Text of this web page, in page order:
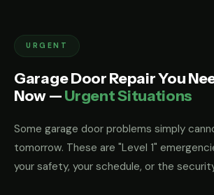
URGENT
Garage Door Repair You
Now —Urgent Situations
Some garage door problems simply
tomorrow. These are "Level 1"
your safety, your schedule, or the